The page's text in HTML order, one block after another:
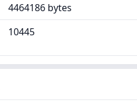
4464186 bytes
10445